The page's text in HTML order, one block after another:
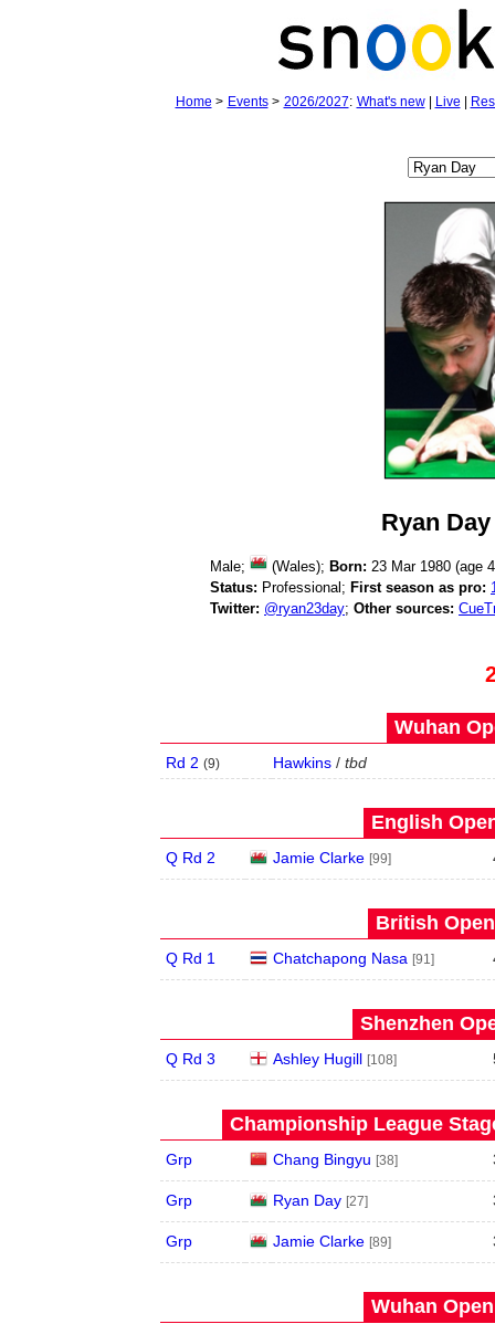
Home > Events> 2026/2027: What's new| Live
Ryan Day
Male; (Wales); Born: 23 Mar 1980 (age
Status: Professional; First season as pro:
Twitter: @ryan23day; Other sources:
Wuhan
Rd 2 (9) Hawkins / tbd
English
Q Rd 2 Jamie Clarke [99]
British
Q Rd 1 Chatchapong Nasa [91]
Shenzhen
Q Rd 3 Ashley Hugill [108]
Championship League
Grp Chang Bingyu [38]
Grp Ryan Day [27]
Grp Jamie Clarke [89]
Wuhan